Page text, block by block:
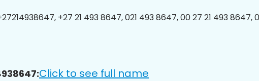
+27 21 493 8647, 021 493 8647, 00 27 21 493 8647,
Click to see full name